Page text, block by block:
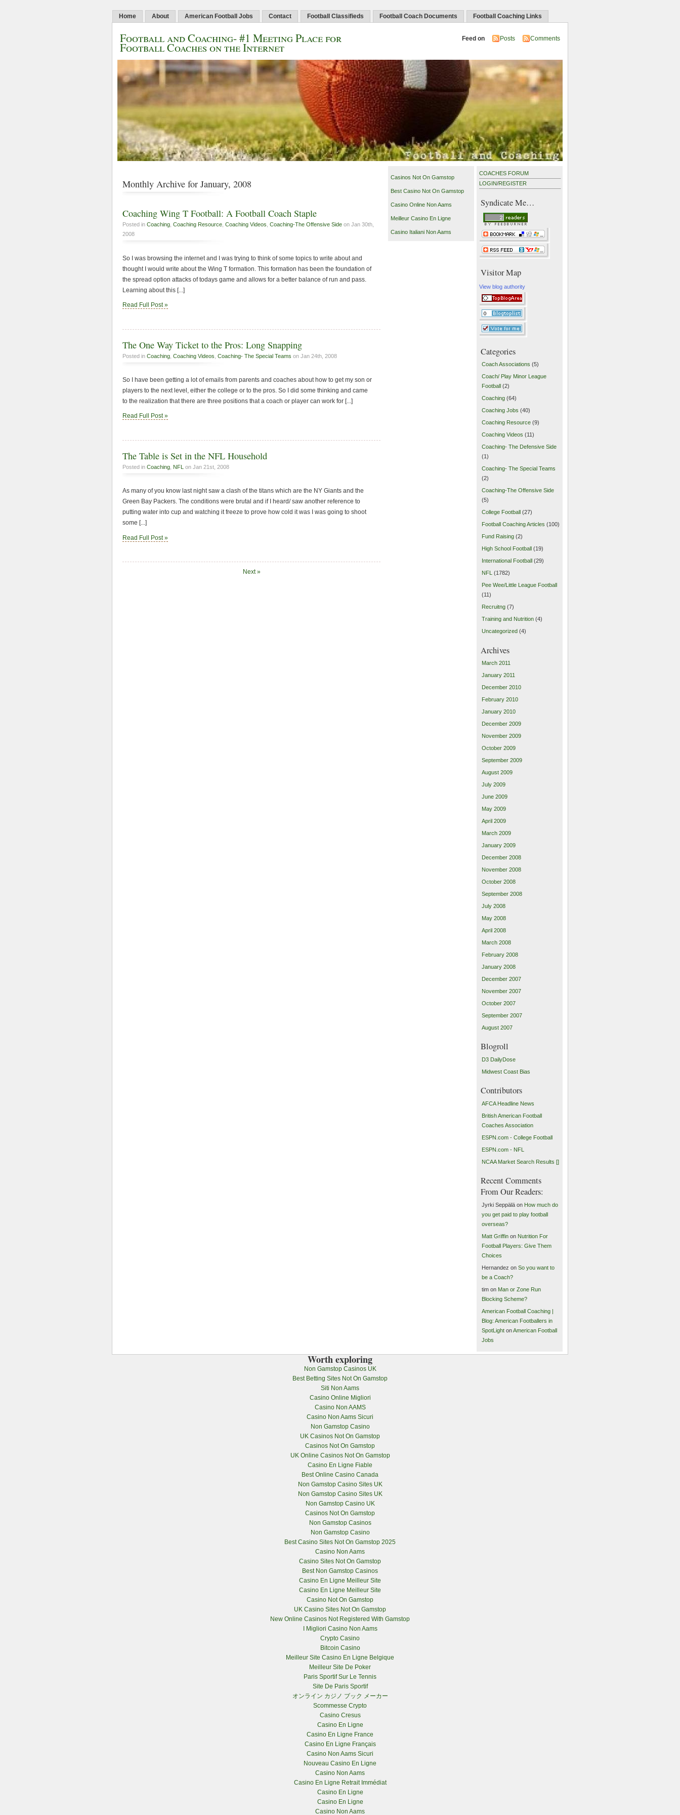
Home About American Football Jobs Contact Football Classifieds Football Coach Documents Football Coaching Links
Football and Coaching- #1 Meeting Place for
Football Coaches on the Internet
Feed on Posts Comments
Monthly Archive for January, 2008
Coaching Wing T Football: A Football Coach Staple
Posted in Coaching, Coaching Resource, Coaching Videos, Coaching-The Offensive Side on Jan 30th,
2008
So I was browsing the internet and I was trying to think of some topics to write about and
thought I would write about the Wing T formation. This formation has been the foundation of
the spread option attacks of todays game and allows for a better balance of run and pass.
Learning about this [...]
Read Full Post »
The One Way Ticket to the Pros: Long Snapping
Posted in Coaching Coaching Videos Coaching- The Special Teams on Jan 24th, 2008
So I have been getting a lot of emails from parents and coaches about how to get my son or
players to the next level, either the college or to the pros. So I did some thinking and came
to the realization that there are three positions that a coach or player can work for [...]
Read Full Post »
The Table is Set in the NFL Household
Posted in Coaching NFL on Jan 21st, 2008
As many of you know last night saw a clash of the titans which are the NY Giants and the
Green Bay Packers. The conditions were brutal and if I heard/ saw another reference to
putting water into cup and watching it freeze to prove how cold it was I was going to shoot
some [...]
Read Full Post »
Next »
Casinos Not On Gamstop
Best Casino Not On Gamstop
Casino Online Non Aams
Meilleur Casino En Ligne
Casino Italiani Non Aams
COACHES FORUM
LOGIN/REGISTER
Syndicate Me…
Visitor Map
View blog authority
Categories
Coach Associations (5)
Coach/ Play Minor League
Football (2)
Coaching (64)
Coaching Jobs (40)
Coaching Resource (9)
Coaching Videos (11)
Coaching- The Defensive Side
(1)
Coaching- The Special Teams
(2)
Coaching-The Offensive Side
(5)
College Football (27)
Football Coaching Articles (100)
Fund Raising (2)
High School Football (19)
International Football (29)
NFL (1782)
Pee Wee/Little League Football
(11)
Recruitng (7)
Training and Nutrition (4)
Uncategorized (4)
Archives
March 2011
January 2011
December 2010
February 2010
January 2010
December 2009
November 2009
October 2009
September 2009
August 2009
July 2009
June 2009
May 2009
April 2009
March 2009
January 2009
December 2008
November 2008
October 2008
September 2008
July 2008
May 2008
April 2008
March 2008
February 2008
January 2008
December 2007
November 2007
October 2007
September 2007
August 2007
Blogroll
D3 DailyDose
Midwest Coast Bias
Contributors
AFCA Headline News
British American Football
Coaches Association
ESPN.com - College Football
ESPN.com - NFL
NCAA Market Search Results []
Recent Comments
From Our Readers:
Jyrki Seppälä on How much do
you get paid to play football
overseas?
Matt Griffin on Nutrition For
Football Players: Give Them
Choices
Hernandez onSo you want to
be a Coach?
tim on Man or Zone Run
Blocking Scheme?
American Football Coaching |
Blog: American Footballers in
SpotLight onAmerican Football
Jobs
Worth exploring
Non Gamstop Casinos UK
Best Betting Sites Not On Gamstop
Siti Non Aams
Casino Online Migliori
Casino Non AAMS
Casino Non Aams Sicuri
Non Gamstop Casino
UK Casinos Not On Gamstop
Casinos Not On Gamstop
UK Online Casinos Not On Gamstop
Casino En Ligne Fiable
Best Online Casino Canada
Non Gamstop Casino Sites UK
Non Gamstop Casino Sites UK
Non Gamstop Casino UK
Casinos Not On Gamstop
Non Gamstop Casinos
Non Gamstop Casino
Best Casino Sites Not On Gamstop 2025
Casino Non Aams
Casino Sites Not On Gamstop
Best Non Gamstop Casinos
Casino En Ligne Meilleur Site
Casino En Ligne Meilleur Site
Casino Not On Gamstop
UK Casino Sites Not On Gamstop
New Online Casinos Not Registered With Gamstop
I Migliori Casino Non Aams
Crypto Casino
Bitcoin Casino
Meilleur Site Casino En Ligne Belgique
Meilleur Site De Poker
Paris Sportif Sur Le Tennis
Site De Paris Sportif
オンライン カジノ ブック メーカー
Scommesse Crypto
Casino Cresus
Casino En Ligne
Casino En Ligne France
Casino En Ligne Français
Casino Non Aams Sicuri
Nouveau Casino En Ligne
Casino Non Aams
Casino En Ligne Retrait Immédiat
Casino En Ligne
Casino En Ligne
Casino Non Aams